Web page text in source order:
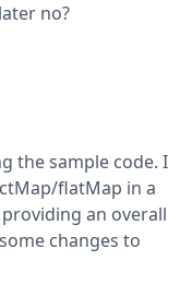
no?
the sample code. I
flatMap in a
an overall
changes to